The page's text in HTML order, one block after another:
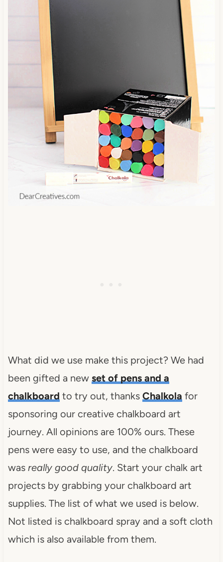
What did we use make this project? We had
been gifted a new set of pens and a
chalkboard to try out, thanks Chalkola for
sponsoring our creative chalkboard art
journey. All opinions are 100% ours. These
pens were easy to use, and the chalkboard
was really good quality. Start your chalk art
projects by grabbing your chalkboard art
supplies. The list of what we used is below.
Not listed is chalkboard spray and a soft cloth
which is also available from them.